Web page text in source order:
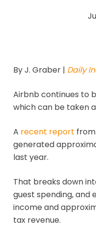
By J. Graber | Daily
Airbnb continues to
which can be taken
A recent report
generated
last year.
That breaks down
guest spending, and
income and
tax revenue.